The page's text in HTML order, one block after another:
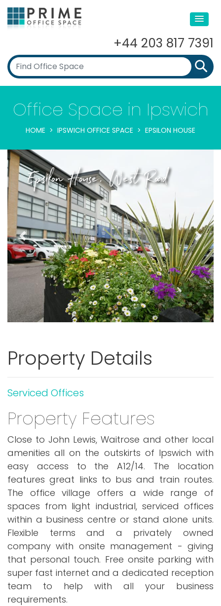
+44 203 817 7391
Office Space in Ipswich
HOME IPSWICH OFFICE SPACE EPSILON HOUSE
Epsilon House, West Road
Previous Next
Property Details
Serviced Offices
Property Features
Close to John Lewis, Waitrose and other local
amenities all on the outskirts of Ipswich with
easy access to the A12/14. The location
features great links to bus and train routes.
The office village offers a wide range of
spaces from light industrial, serviced offices
within a business centre or stand alone units.
Flexible terms and a privately owned
company with onsite management - giving
that personal touch. Free onsite parking with
super fast internet and a dedicated reception
team to help with all your business
requirements.